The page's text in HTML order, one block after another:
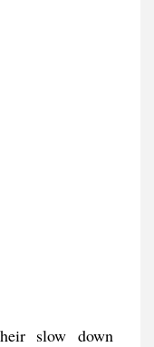
slow down